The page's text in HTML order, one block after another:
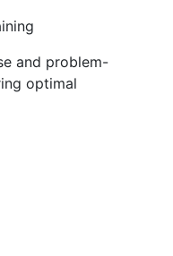
and problem-
optimal